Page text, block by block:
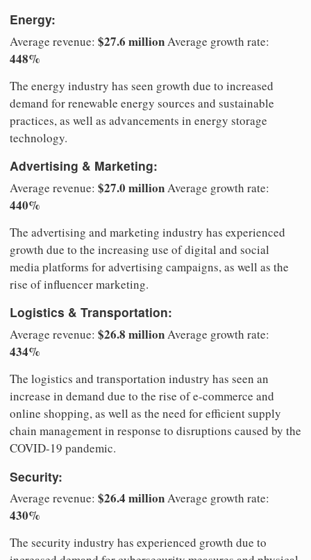
Energy:
Average revenue: $27.6 millionAverage growth rate:
448%
The energy industry has seen growth due to increased
demand for renewable energy sources and sustainable
practices, as well as advancements in energy storage
technology.
Advertising & Marketing:
Average revenue: $27.0 millionAverage growth rate:
440%
The advertising and marketing industry has experienced
growth due to the increasing use of digital and social
media platforms for advertising campaigns, as well as the
rise of influencer marketing.
Logistics & Transportation:
Average revenue: $26.8 millionAverage growth rate:
434%
The logistics and transportation industry has seen an
increase in demand due to the rise of e-commerce and
online shopping, as well as the need for efficient supply
chain management in response to disruptions caused by the
COVID-19 pandemic.
Security:
Average revenue: $26.4 millionAverage growth rate:
430%
The security industry has experienced growth due to